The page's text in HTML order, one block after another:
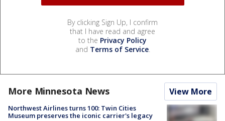
By clicking Sign Up, I confirm
that I have read and agree
to the Privacy Policy
and Terms of Service.
More Minnesota News View More
Northwest Airlines turns 100: Twin Cities
Museum preserves the iconic carrier's legacy